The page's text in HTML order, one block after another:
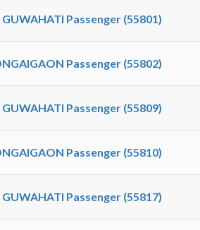
Passenger (55801)
Passenger (55802)
Passenger (55809)
Passenger (55810)
Passenger (55817)